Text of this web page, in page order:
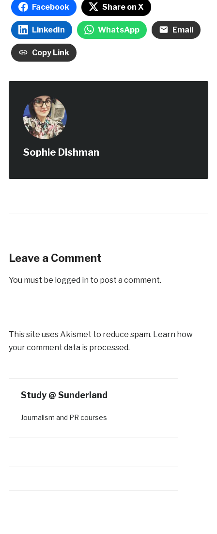
Facebook Share on X
LinkedIn WhatsApp Email
Copy Link
Sophie Dishman
Leave a Comment
You must be logged in to post a comment.
This site uses Akismet to reduce spam. Learn how
your comment data is processed.
Study @ Sunderland
Journalism and PR courses